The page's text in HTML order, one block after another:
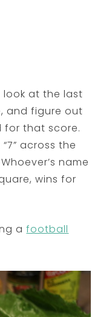
at the last
and figure out
for that score.
across the
name
wins for
afootball